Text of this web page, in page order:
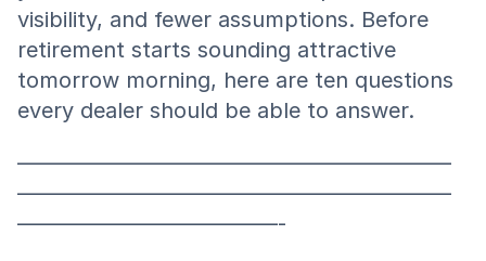
visibility, and fewer assumptions. Before
retirement starts sounding attractive
tomorrow morning, here are ten questions
every dealer should be able to answer.
————————————————————
————————————————————
————————————-